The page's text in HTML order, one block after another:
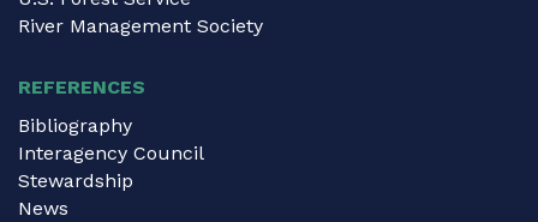
River Management Society
REFERENCES
Bibliography
Interagency Council
Stewardship
News